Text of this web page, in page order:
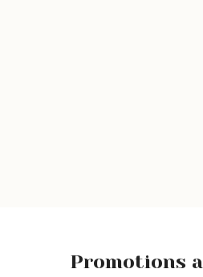
Promotions